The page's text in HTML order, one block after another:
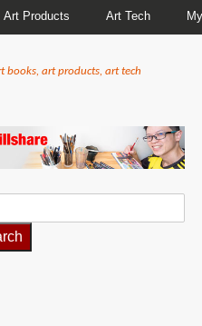
Art Products Art Tech
books, art products, art tech